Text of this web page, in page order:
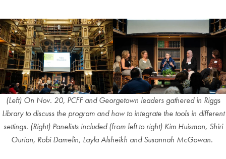
(Left) On Nov. 20, PCFF and Georgetown leaders gathered in Riggs
Library to discuss the program and how to integrate the tools in different
settings. (Right) Panelists included (from left to right) Kim Huisman, Shiri
Ourian, Robi Damelin, Layla Alsheikh and Susannah McGowan.